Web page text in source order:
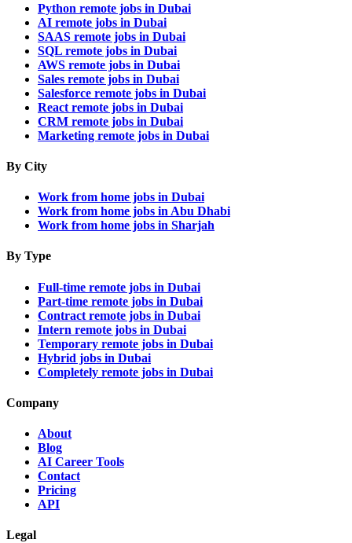
Python remote jobs in Dubai
AI remote jobs in Dubai
SAAS remote jobs in Dubai
SQL remote jobs in Dubai
AWS remote jobs in Dubai
Sales remote jobs in Dubai
Salesforce remote jobs in Dubai
React remote jobs in Dubai
CRM remote jobs in Dubai
Marketing remote jobs in Dubai
By City
Work from home jobs in Dubai
Work from home jobs in Abu Dhabi
Work from home jobs in Sharjah
By Type
Full-time remote jobs in Dubai
Part-time remote jobs in Dubai
Contract remote jobs in Dubai
Intern remote jobs in Dubai
Temporary remote jobs in Dubai
Hybrid jobs in Dubai
Completely remote jobs in Dubai
Company
About
Blog
AI Career Tools
Contact
Pricing
API
Legal